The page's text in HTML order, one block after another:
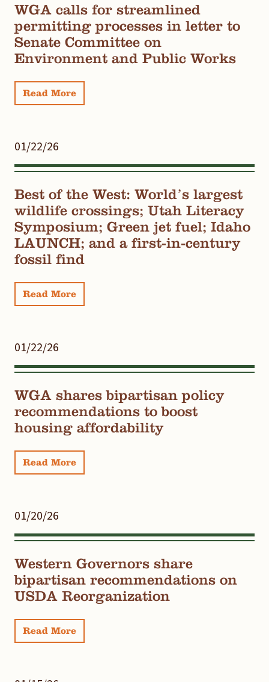
WGA calls for streamlined
permitting processes in letter to
Senate Committee on
Environment and Public Works
Read More
01/22/26
Best of the West: World’s largest
wildlife crossings; Utah Literacy
Symposium; Green jet fuel; Idaho
LAUNCH; and a first-in-century
fossil find
Read More
01/22/26
WGA shares bipartisan policy
recommendations to boost
housing affordability
Read More
01/20/26
Western Governors share
bipartisan recommendations on
USDA Reorganization
Read More